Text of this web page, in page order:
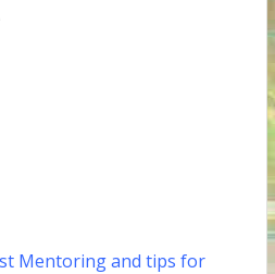
Mentoring and tips for